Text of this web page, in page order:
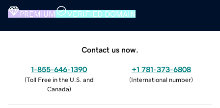
PREMIUM VERIFIED DOMAIN
Contact us now.
1-855-646-1390
(Toll Free in the U.S. and
Canada)
+1 781-373-6808
(International number)